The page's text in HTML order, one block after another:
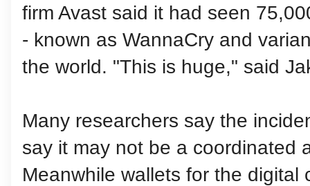
firm Avast said it had seen
- known as WannaCry and
the world. "This is huge," said
Many researchers say the
say it may not be a coordinated
Meanwhile wallets for the digital